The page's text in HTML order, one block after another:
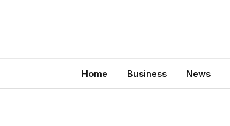
Home Business News